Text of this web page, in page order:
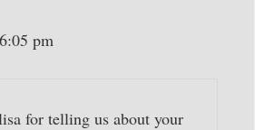
pm
for telling us about your